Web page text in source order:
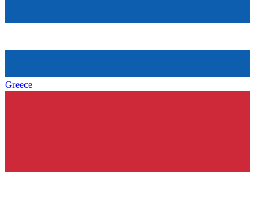
Greece